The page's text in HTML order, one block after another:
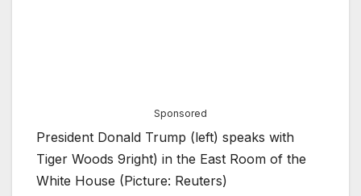
Sponsored
President Donald Trump (left) speaks with
Tiger Woods 9right) in the East Room of the
White House (Picture: Reuters)